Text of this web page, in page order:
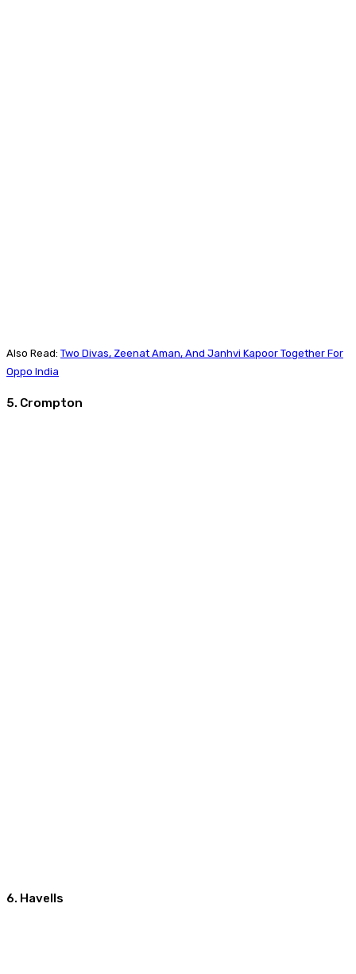
Also Read: Two Divas, Zeenat Aman, And Janhvi Kapoor Together For
Oppo India
5. Crompton
6. Havells